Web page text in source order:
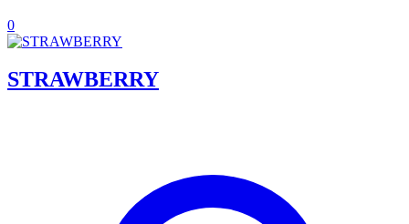
0
STRAWBERRY